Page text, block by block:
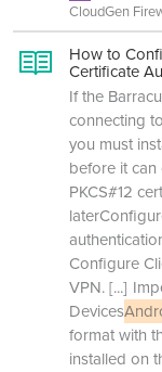
CloudGen
How to
Certificate
If the
connecting
you must
before it can
PKCS#12
Configure
VPN.[...]
Devices
format with
installed on